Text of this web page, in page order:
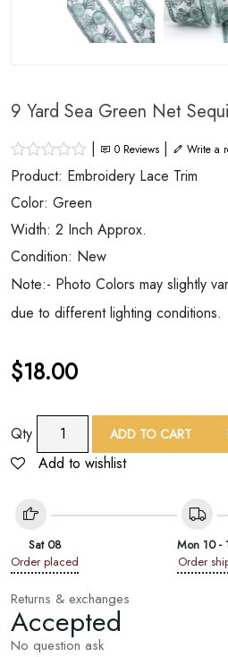
9 Yard Sea Green Net
| 0 Reviews | Write a
Product: Embroidery Lace Trim
Color: Green
Width: 2 Inch Approx.
Condition: New
Note:- Photo Colors may slightly
due to different lighting conditions.
$18.00
Qty
Sea
Net
Embroid
Lace
Trim
quantity
ADD TO CART
Add to wishlist
Sat 08
Order placed
Mon 10 -
Order
Returns & exchanges
Accepted
No question ask